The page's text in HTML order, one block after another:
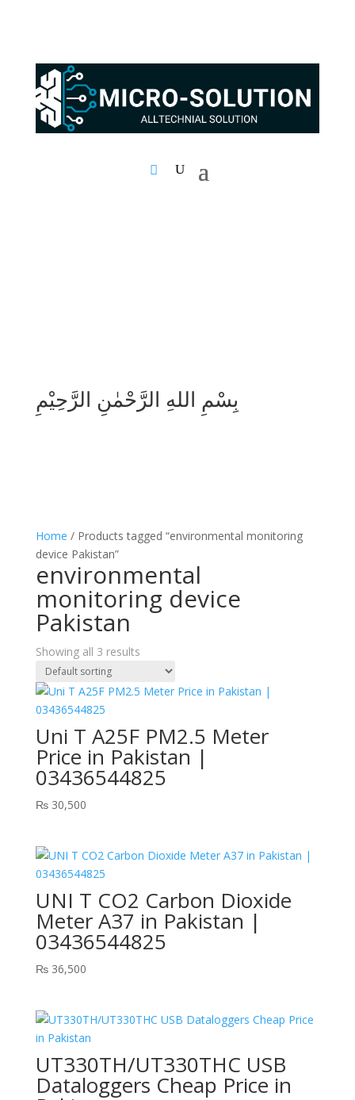
بِسْمِ اللهِ الرَّحْمٰنِ الرَّحِيْمِ
Home / Products tagged “environmental monitoring
device Pakistan”
environmental
monitoring device
Pakistan
Showing all 3 results
Uni T A25F PM2.5 Meter
Price in Pakistan |
03436544825
₨30,500
UNI T CO2 Carbon Dioxide
Meter A37 in Pakistan |
03436544825
₨36,500
UT330TH/UT330THC USB
Dataloggers Cheap Price in